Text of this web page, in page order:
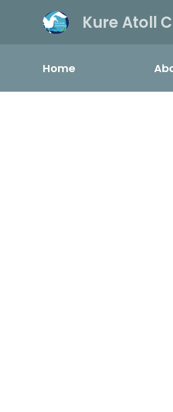
Kure Atoll
Home